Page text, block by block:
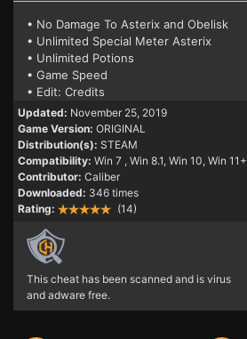
• No Damage To Asterix and Obelisk
• Unlimited Special Meter Asterix
• Unlimited Potions
• Game Speed
• Edit: Credits
Updated: November 25, 2019
Game Version: ORIGINAL
Distribution(s): STEAM
Compatibility: Win 7 , Win 8.1, Win 10, Win 11+
Contributor: Caliber
Downloaded: 346 times
Rating:
(14)
This cheat has been scanned and is virus
and adware free.